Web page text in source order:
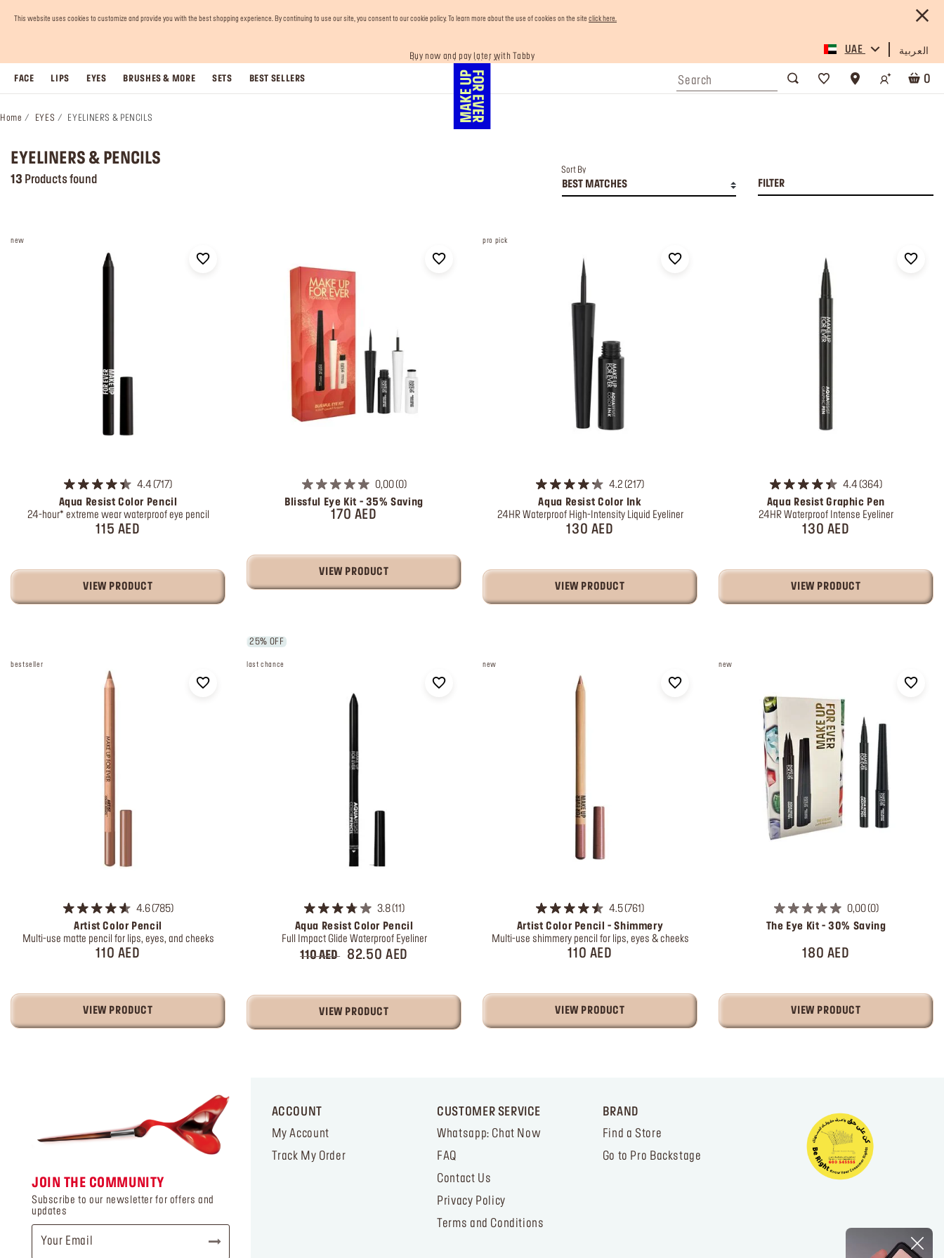
This website uses cookies to customize and provide you with the best shopping experience. By continuing to use our site, you consent to our cookie policy. To learn more about the use of cookies on the site click here.
Free shipping on all orders
Buy now and pay later with Tabby
Last chance! 25% OFF on selected lines
Enjoy 10% OFF your first order! Sign Up now
UAE العربية
FACE LIPS EYES BRUSHES & MORE SETS BEST SELLERS 0
Home EYES EYELINERS & PENCILS
EYELINERS & PENCILS
13 Products found
Sort By
BEST MATCHES FILTER
new
4.4 717
Aqua Resist Color Pencil
24-hour* extreme wear waterproof eye pencil
115 AED
VIEW PRODUCT
0,00 0
Blissful Eye Kit - 35% Saving
170 AED
VIEW PRODUCT
pro pick
4.2 217
Aqua Resist Color Ink
24HR Waterproof High-Intensity Liquid Eyeliner
130 AED
VIEW PRODUCT
4.4 364
Aqua Resist Graphic Pen
24HR Waterproof Intense Eyeliner
130 AED
VIEW PRODUCT
bestseller
4.6 785
Artist Color Pencil
Multi-use matte pencil for lips, eyes, and cheeks
110 AED
VIEW PRODUCT
25% OFF
last chance
3.8 11
Aqua Resist Color Pencil
Full Impact Glide Waterproof Eyeliner
110 AED 82.50 AED
VIEW PRODUCT
new
4.5 761
Artist Color Pencil - Shimmery
Multi-use shimmery pencil for lips, eyes & cheeks
110 AED
VIEW PRODUCT
new
0,00 0
The Eye Kit - 30% Saving
180 AED
VIEW PRODUCT
JOIN THE COMMUNITY
Subscribe to our newsletter for offers and
updates
ACCOUNT
My Account
Track My Order
CUSTOMER SERVICE
Whatsapp: Chat Now
FAQ
Contact Us
Privacy Policy
Terms and Conditions
BRAND
Find a Store
Go to Pro Backstage